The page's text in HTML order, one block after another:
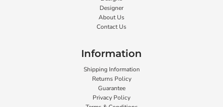
Designer
About Us
Contact Us
Information
Shipping Information
Returns Policy
Guarantee
Privacy Policy